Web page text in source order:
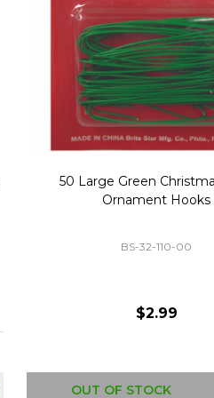
40" Nutcracker Lighted
Mold Decoration
GF-C1335
$49.00
OUT OF STOCK